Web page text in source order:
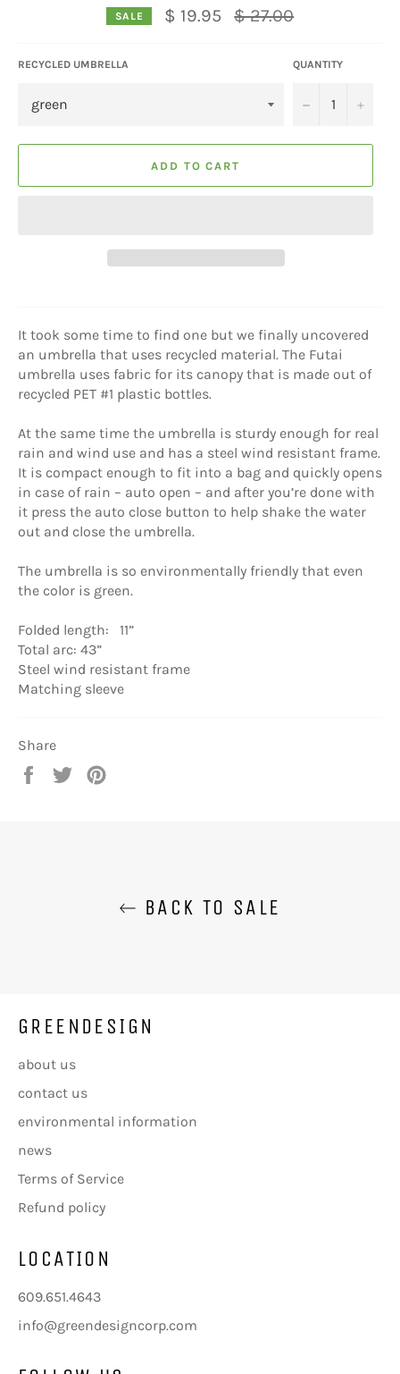
SALE $ 19.95
Regular
price
$ 27.00
RECYCLED UMBRELLA QUANTITY
− +
ADD TO CART
It took some time to find one but we finally uncovered
an umbrella that uses recycled material. The Futai
umbrella uses fabric for its canopy that is made out of
recycled PET #1 plastic bottles.
At the same time the umbrella is sturdy enough for real
rain and wind use and has a steel wind resistant frame.
It is compact enough to fit into a bag and quickly opens
in case of rain – auto open – and after you’re done with
it press the auto close button to help shake the water
out and close the umbrella.
The umbrella is so environmentally friendly that even
the color is green.
Folded length: 11”
Total arc: 43”
Steel wind resistant frame
Matching sleeve
Share
Share
Tweet
BACK TO SALE
GREENDESIGN
about us
contact us
environmental information
news
Terms of Service
Refund policy
LOCATION
609.651.4643
info@greendesigncorp.com